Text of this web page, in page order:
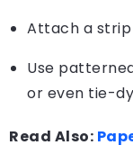
Attach a
Use
or even tie-
Read Also: